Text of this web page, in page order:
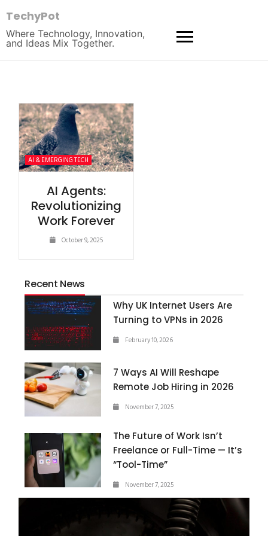
TechyPot
Where Technology, Innovation,
and Ideas Mix Together.
AI & EMERGING TECH
AI Agents:
Revolutionizing
Work Forever
October 9, 2025
Recent News
Why UK Internet Users Are
Turning to VPNs in 2026
February 10, 2026
7 Ways AI Will Reshape
Remote Job Hiring in 2026
November 7, 2025
The Future of Work Isn’t
Freelance or Full-Time — It’s
“Tool-Time”
November 7, 2025